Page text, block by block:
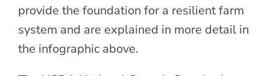
provide the foundation for a resilient farm
system and are explained in more detail in
the infographic above.